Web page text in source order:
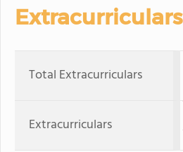
Extracurriculars
Total Extracurriculars
Extracurriculars